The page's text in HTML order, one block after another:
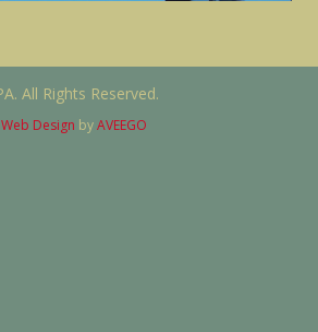
All Rights Reserved.
Web Design byAVEEGO